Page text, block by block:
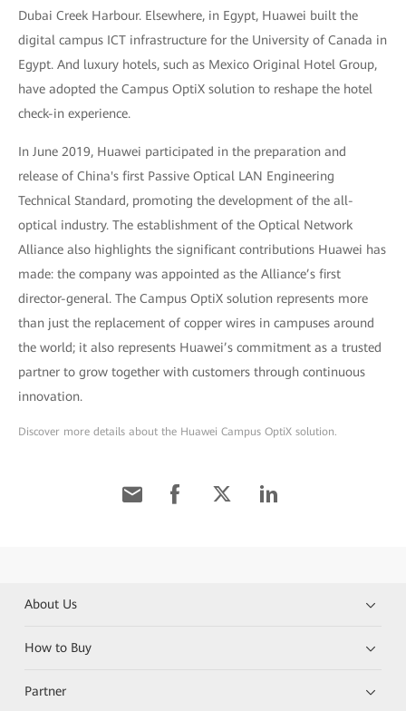
Dubai Creek Harbour. Elsewhere, in Egypt, Huawei built the
digital campus ICT infrastructure for the University of Canada in
Egypt. And luxury hotels, such as Mexico Original Hotel Group,
have adopted the Campus OptiX solution to reshape the hotel
check-in experience.
In June 2019, Huawei participated in the preparation and
release of China's first Passive Optical LAN Engineering
Technical Standard, promoting the development of the all-
optical industry. The establishment of the Optical Network
Alliance also highlights the significant contributions Huawei has
made: the company was appointed as the Alliance’s first
director-general. The Campus OptiX solution represents more
than just the replacement of copper wires in campuses around
the world; it also represents Huawei’s commitment as a trusted
partner to grow together with customers through continuous
innovation.
Discover more details about the Huawei Campus OptiX solution.
About Us
How to Buy
Partner